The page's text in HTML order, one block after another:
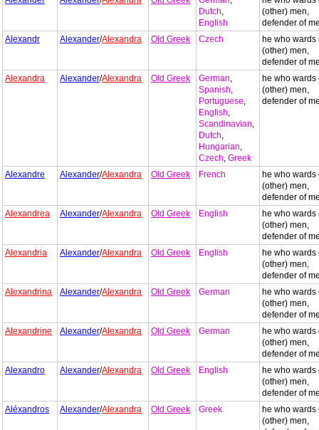
Dutch,
English
(other) men,
defender of
Alexandr
Alexander/Alexandra Old Greek Czech
he who wards
(other) men,
defender of
Alexandra
Alexander/Alexandra Old Greek German,
Spanish,
Portuguese,
English,
Scandinavian,
Dutch,
Hungarian,
Czech, Greek
he who wards
(other) men,
defender of
Alexandre Alexander/Alexandra Old Greek French
he who wards
(other) men,
defender of
Alexandrea
Alexander/Alexandra Old Greek English
he who wards
(other) men,
defender of
Alexandria
Alexander/Alexandra Old Greek English
he who wards
(other) men,
defender of
Alexandrina
Alexander/Alexandra Old Greek German
he who wards
(other) men,
defender of
Alexandrine
Alexander/Alexandra Old Greek German
he who wards
(other) men,
defender of
Alexandro
Alexander/Alexandra Old Greek English
he who wards
(other) men,
defender of
Aléxandros
Alexander/Alexandra Old Greek Greek
he who wards
(other) men,